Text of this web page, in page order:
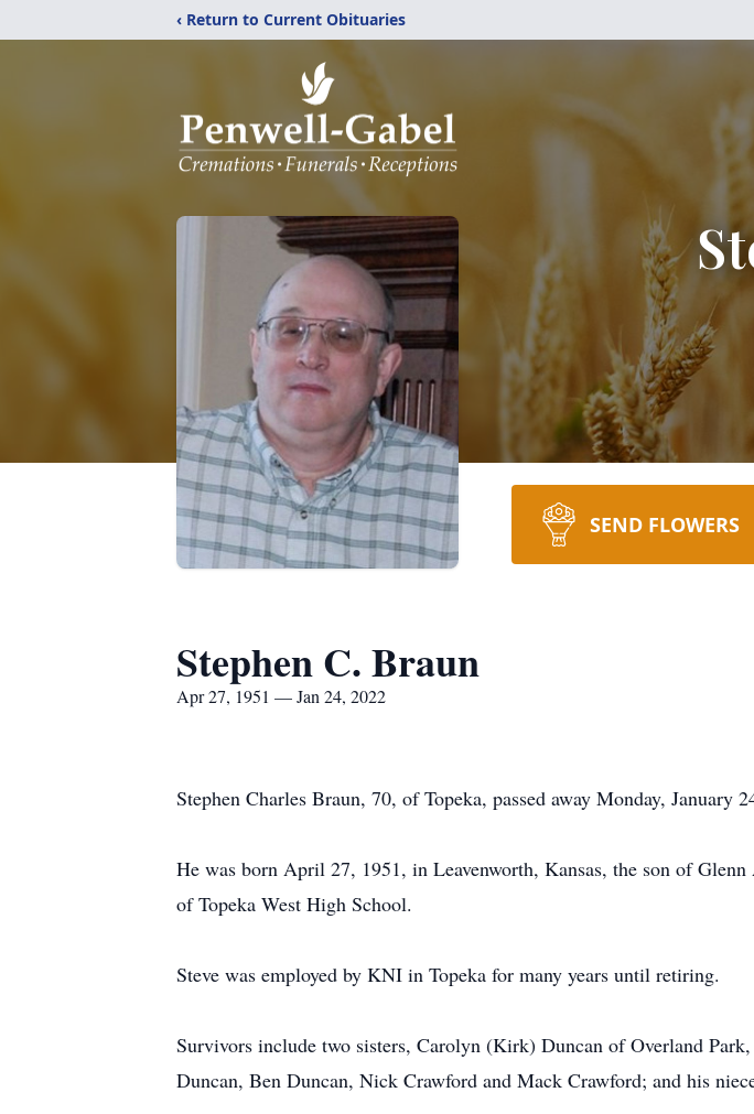
‹ Return to Current Obituaries
SEND FLOWERS
Stephen C. Braun
Apr 27, 1951 — Jan 24, 2022
Stephen Charles Braun, 70, of Topeka, passed away Monday, January
He was born April 27, 1951, in Leavenworth, Kansas, the son of
of Topeka West High School.
Steve was employed by KNI in Topeka for many years until retiring.
Survivors include two sisters, Carolyn (Kirk) Duncan of Overland
Duncan, Ben Duncan, Nick Crawford and Mack Crawford; and his